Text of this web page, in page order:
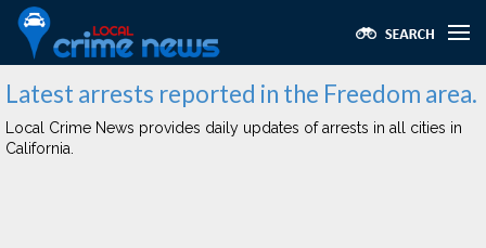
Latest arrests reported in the Freedom area.
Local Crime News provides daily updates of arrests in all cities in
California.